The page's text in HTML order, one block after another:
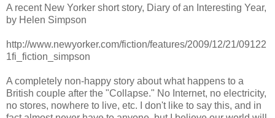
A recent New Yorker short story, Diary of an Interesting Year,
by Helen Simpson
http://www.newyorker.com/fiction/features/2009/12/21/09122
1fi_fiction_simpson
A completely non-happy story about what happens to a
British couple after the "Collapse." No Internet, no electricity,
no stores, nowhere to live, etc. I don't like to say this, and in